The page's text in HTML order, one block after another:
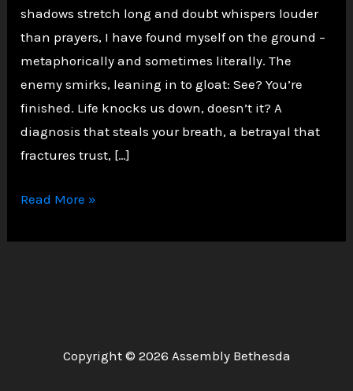
shadows stretch long and doubt whispers louder
than prayers, I have found myself on the ground –
metaphorically and sometimes literally. The
enemy smirks, leaning in to gloat: See? You’re
finished. Life knocks us down, doesn’t it? A
diagnosis that steals your breath, a betrayal that
fractures trust, […]
Rising
A
Read More »
Copyright © 2026 Assembly Bethesda